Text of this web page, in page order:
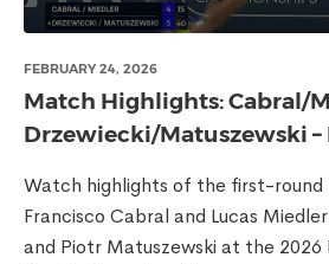
FEBRUARY 24, 2026
Match Highlights: Cabral/
Drzewiecki/Matuszewski –
Watch highlights of the first-
Francisco Cabral and Lucas
and Piotr Matuszewski at the 2026